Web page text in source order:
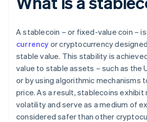
A stablecoin – or fixed-value coin –
currency or cryptocurrency
stable value. This stability is
value to stable assets – such as the
or by using algorithmic mechanisms
price. As a result, stablecoins exhibit
volatility and serve as a medium of
considered safer than other